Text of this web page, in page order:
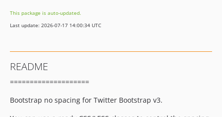
This package is auto-updated.
Last update: 2026-07-17 14:00:34 UTC
README
====================
Bootstrap no spacing for Twitter Bootstrap v3.